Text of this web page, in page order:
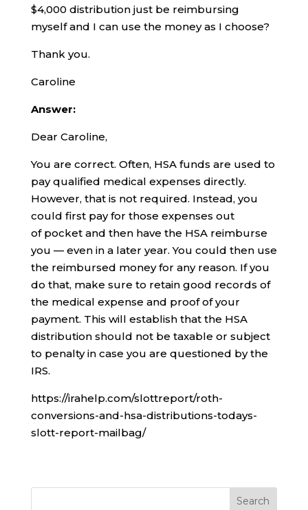
$4,000 distribution just be reimbursing
myself and I can use the money as I choose?
Thank you.
Caroline
Answer:
Dear Caroline,
You are correct. Often, HSA funds are used to
pay qualified medical expenses directly.
However, that is not required. Instead, you
could first pay for those expenses out
of pocket and then have the HSA reimburse
you — even in a later year. You could then use
the reimbursed money for any reason. If you
do that, make sure to retain good records of
the medical expense and proof of your
payment. This will establish that the HSA
distribution should not be taxable or subject
to penalty in case you are questioned by the
IRS.
https://irahelp.com/slottreport/roth-
conversions-and-hsa-distributions-todays-
slott-report-mailbag/